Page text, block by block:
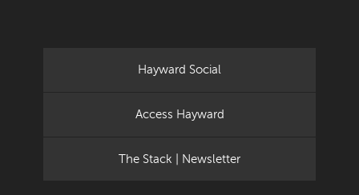
Hayward Social
Access Hayward
The Stack | Newsletter